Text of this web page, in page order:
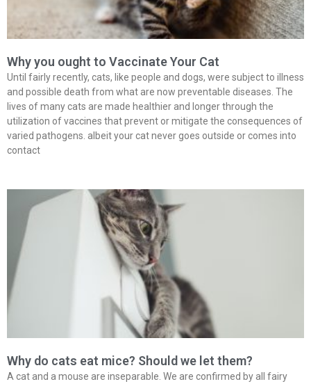
Why you ought to Vaccinate Your Cat
Until fairly recently, cats, like people and dogs, were subject to illness
and possible death from what are now preventable diseases. The
lives of many cats are made healthier and longer through the
utilization of vaccines that prevent or mitigate the consequences of
varied pathogens. albeit your cat never goes outside or comes into
contact
Why do cats eat mice? Should we let them?
A cat and a mouse are inseparable. We are confirmed by all fairy